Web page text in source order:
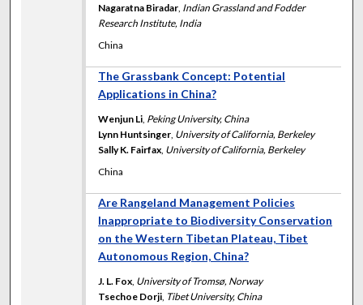
Nagaratna Biradar, Indian Grassland and Fodder
Research Institute, India
China
The Grassbank Concept: Potential
Applications in China?
Wenjun Li, Peking University, China
Lynn Huntsinger, University of California, Berkeley
Sally K. Fairfax, University of California, Berkeley
China
Are Rangeland Management Policies
Inappropriate to Biodiversity Conservation
on the Western Tibetan Plateau, Tibet
Autonomous Region, China?
J. L. Fox, University of Tromsø, Norway
Tsechoe Dorji, Tibet University, China